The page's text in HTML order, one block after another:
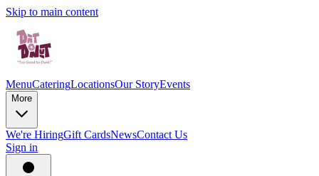
Skip to main content
MenuCateringLocationsOur StoryEvents
More
We're HiringGift CardsNewsContact Us
Sign in